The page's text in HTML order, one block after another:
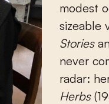
modest
sizeable
Stories
never
radar:
Herbs